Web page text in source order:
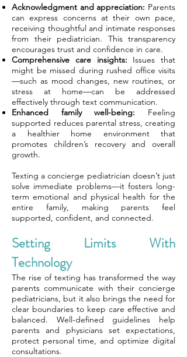
Acknowledgment and appreciation: Parents
can express concerns at their own pace,
receiving thoughtful and intimate responses
from their pediatrician. This transparency
encourages trust and confidence in care.
Comprehensive care insights: Issues that
might be missed during rushed office visits
—such as mood changes, new routines, or
stress at home—can be addressed
effectively through text communication.
Enhanced family well-being: Feeling
supported reduces parental stress, creating
a healthier home environment that
promotes children’s recovery and overall
growth.
Texting a concierge pediatrician doesn’t just
solve immediate problems—it fosters long-
term emotional and physical health for the
entire family, making parents feel
supported, confident, and connected.
Setting Limits With
Technology
The rise of texting has transformed the way
parents communicate with their concierge
pediatricians, but it also brings the need for
clear boundaries to keep care effective and
balanced. Well-defined guidelines help
parents and physicians set expectations,
protect personal time, and optimize digital
consultations.